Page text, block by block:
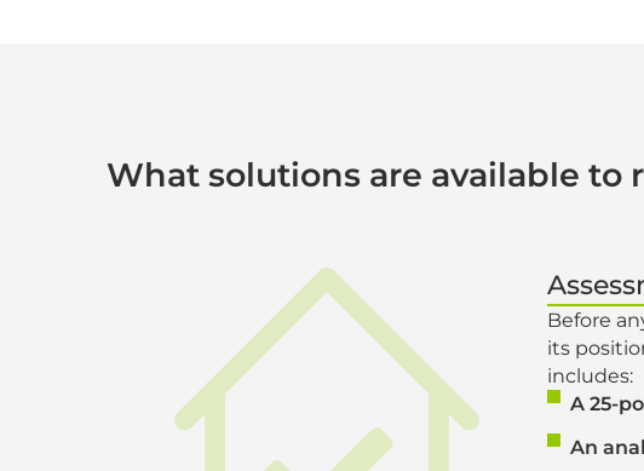
What solutions are available to
Before
its
includes:
A 25-
An